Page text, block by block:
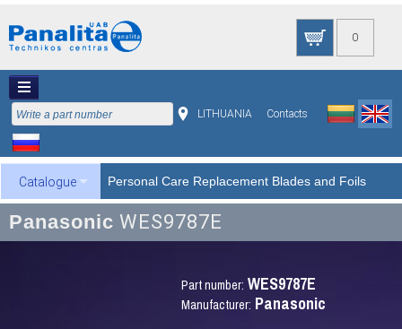
0
LITHUANIA Contacts
Catalogue Personal Care Replacement Blades and Foils
Panasonic WES9787E
Part number: WES9787E
Manufacturer: Panasonic